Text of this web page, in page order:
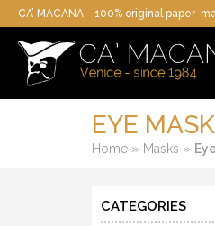
CA’ MACANA - 100% original paper-
EYE
Home » Masks »
CATEGORIES